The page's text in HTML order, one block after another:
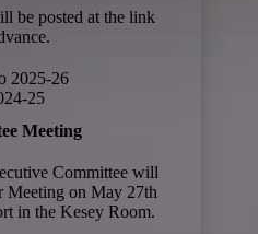
be posted at the link
2025-26
25
Meeting
Committee will
Meeting on May 27th
in the Kesey Room.